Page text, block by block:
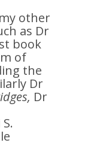
other
as Dr
book
of
the
Dr
Dr